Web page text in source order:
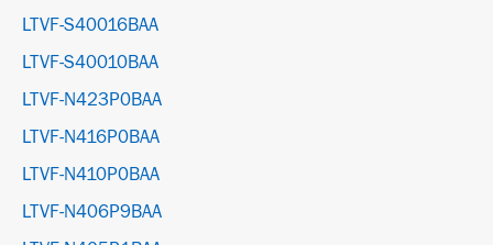
LTVF-S40016BAA
LTVF-S40010BAA
LTVF-N423P0BAA
LTVF-N416P0BAA
LTVF-N410P0BAA
LTVF-N406P9BAA